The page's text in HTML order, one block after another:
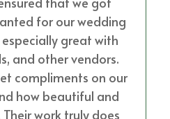
for our wedding
great with
and other vendors.
compliments on our
how beautiful and
work truly does